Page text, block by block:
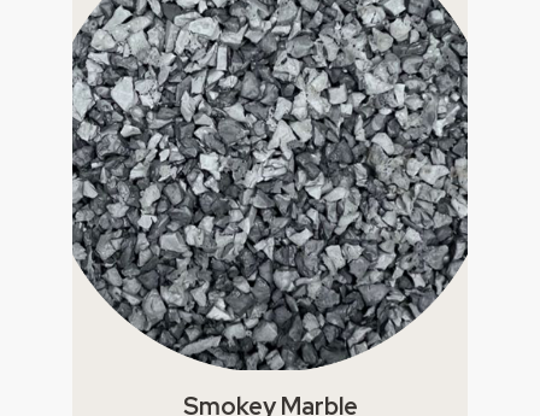
Smokey Marble